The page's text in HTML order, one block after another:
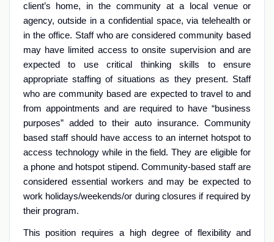
client’s home, in the community at a local venue or
agency, outside in a confidential space, via telehealth or
in the office. Staff who are considered community based
may have limited access to onsite supervision and are
expected to use critical thinking skills to ensure
appropriate staffing of situations as they present. Staff
who are community based are expected to travel to and
from appointments and are required to have “business
purposes” added to their auto insurance. Community
based staff should have access to an internet hotspot to
access technology while in the field. They are eligible for
a phone and hotspot stipend. Community-based staff are
considered essential workers and may be expected to
work holidays/weekends/or during closures if required by
their program.
This position requires a high degree of flexibility and